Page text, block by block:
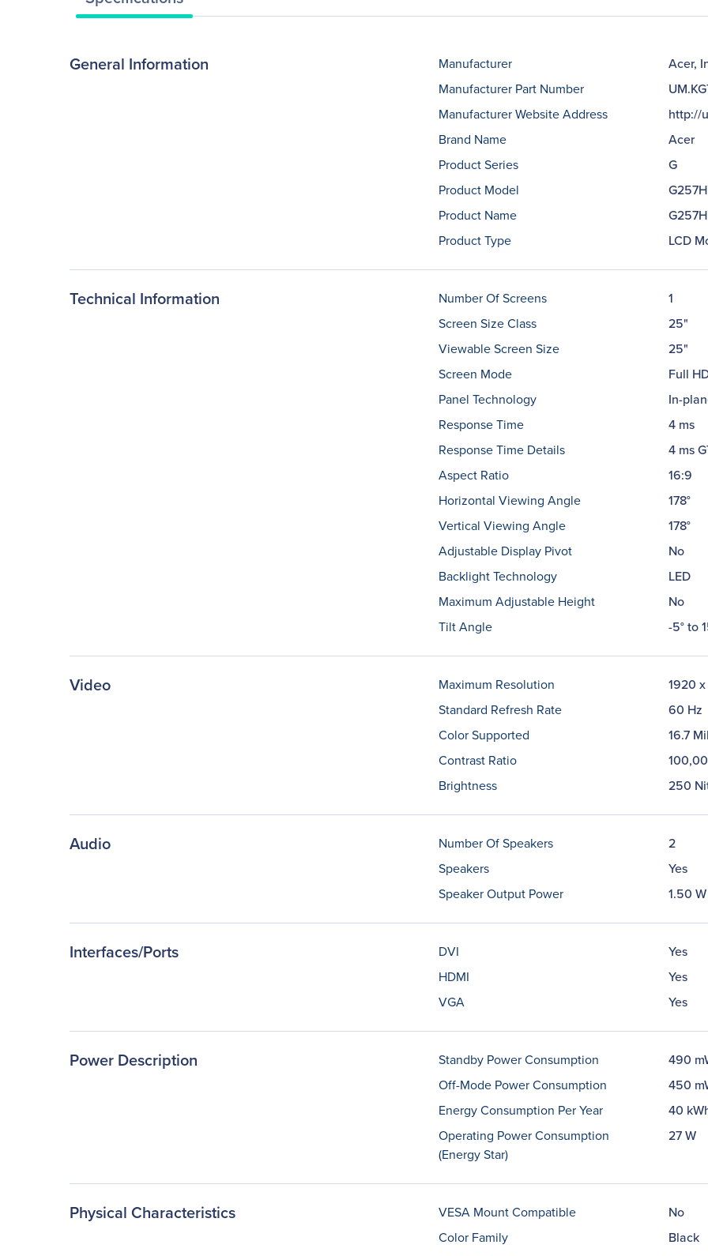
General Information Manufacturer
Acer,
Manufacturer Part Number
Manufacturer Website Address
http://
Brand Name
Acer
Product Series
G
Product Model
Product Name
Product Type
LCD
Technical Information Number Of Screens
1
Screen Size Class
25"
Viewable Screen Size
25"
Screen Mode
Full
Panel Technology
In-
Response Time
4 ms
Response Time Details
4 ms
Aspect Ratio
16:9
Horizontal Viewing Angle
178°
Vertical Viewing Angle
178°
Adjustable Display Pivot
No
Backlight Technology
LED
Maximum Adjustable Height
No
Tilt Angle
-5° to
Video Maximum Resolution
1920
Standard Refresh Rate
60 Hz
Color Supported
16.7
Contrast Ratio
Brightness
250
Audio Number Of Speakers
2
Speakers
Yes
Speaker Output Power
1.50 W
Interfaces/Ports DVI
Yes
HDMI
Yes
VGA
Yes
Power Description Standby Power Consumption
490
Off-Mode Power Consumption
450
Energy Consumption Per Year
40
Operating Power Consumption
(Energy Star)
27 W
Physical Characteristics VESA Mount Compatible
No
Color Family
Black